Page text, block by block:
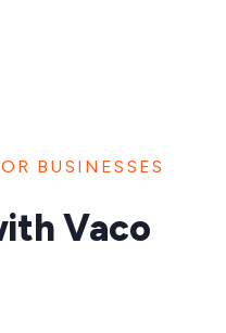
BUSINESSES
Vaco